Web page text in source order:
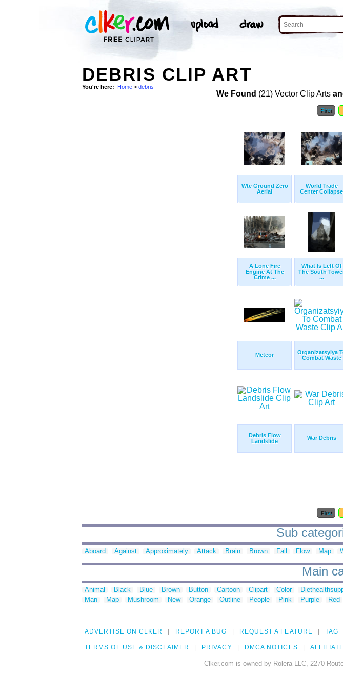
DEBRIS CLIP ART
You're here: Home > debris
We Found (21) Vector Clip Arts
First
Wtc Ground Zero
Aerial
World Trade
Center Collapse
A Lone Fire
Engine At The
Crime ...
What Is Left Of
The South
...
Meteor
Organizatsyiya
Combat Waste
Debris Flow
Landslide
War Debris
First
Sub
Aboard Against Approximately Attack Brain Brown Fall Flow Map
Main
Animal Black Blue Brown Button Cartoon Clipart Color
Man
Map Mushroom New Orange Outline People Pink Purple Red
ADVERTISE ON CLKER REPORT A BUG REQUEST A FEATURE TAG
TERMS OF USE & DISCLAIMER PRIVACY DMCA NOTICES
Clker.com is owned by Rolera LLC, 2270